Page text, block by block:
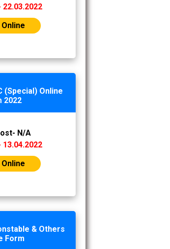
(Special) Online
2022
N/A
& Others
Form